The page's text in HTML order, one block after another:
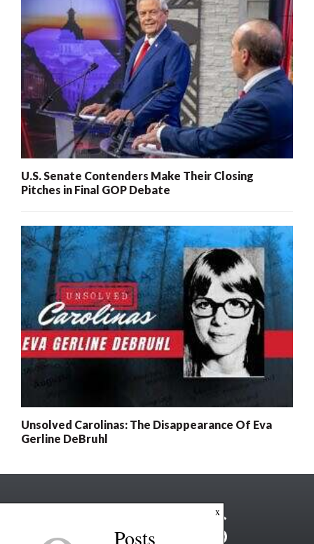
U.S. Senate Contenders Make Their Closing
Pitches in Final GOP Debate
Unsolved Carolinas: The Disappearance Of Eva
Gerline DeBruhl
x
Posts